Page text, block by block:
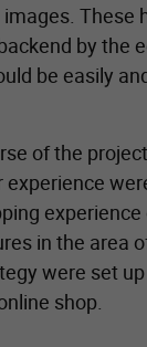
These
by the
be easily
of the
experience
in the area
were set
shop.